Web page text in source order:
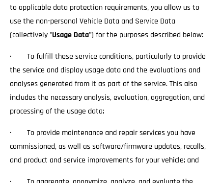
to applicable data protection requirements, you allow us to
use the non-personal Vehicle Data and Service Data
(collectively "Usage Data") for the purposes described below:
· To fulfill these service conditions, particularly to provide
the service and display usage data and the evaluations and
analyses generated from it as part of the service. This also
includes the necessary analysis, evaluation, aggregation, and
processing of the usage data;
· To provide maintenance and repair services you have
commissioned, as well as software/firmware updates, recalls,
and product and service improvements for your vehicle; and